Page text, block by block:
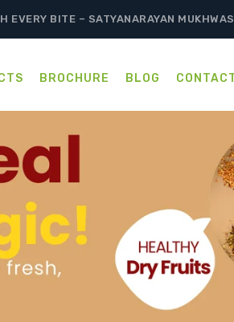
EVERY BITE – SATYANARAYAN
BROCHURE BLOG